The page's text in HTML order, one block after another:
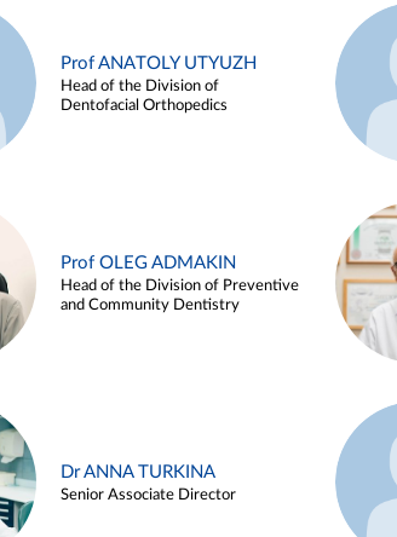
Prof ANATOLY UTYUZH
Head of the Division of
Dentofacial Orthopedics
Prof OLEG ADMAKIN
Head of the Division of Preventive
and Community Dentistry
Dr ANNA TURKINA
Senior Associate Director